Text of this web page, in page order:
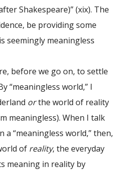
Shakespeare)” (xix). The
be providing some
seemingly meaningless
before we go on, to settle
“meaningless world,” I
orthe world of reality
meaningless). When I talk
a “meaningless world,” then,
of reality, the everyday
meaning in reality by